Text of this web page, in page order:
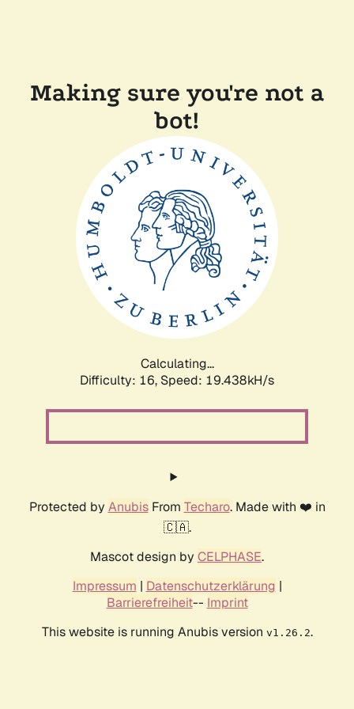
Making sure you're not a
bot!
Calculating...
Difficulty: 16, Speed: 19.438kH/s
Protected by AnubisFrom Techaro. Made with ❤️ in
🇨🇦.
Mascot design by CELPHASE.
Impressum | Datenschutzerklärung |
Barrierefreiheit-- Imprint
This website is running Anubis version v1.26.2.